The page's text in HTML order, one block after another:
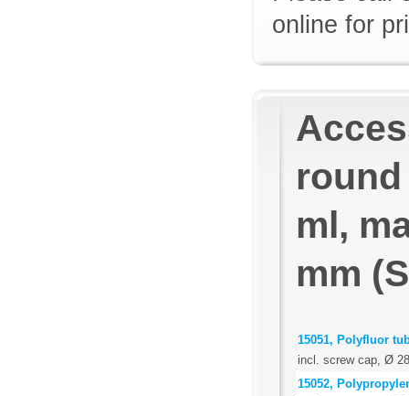
online for
ml,
mm
15051, Polyfluor
incl. screw cap, Ø
15052,